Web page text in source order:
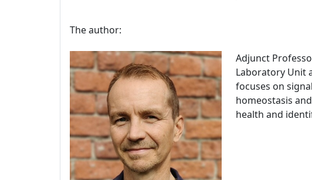
The author:
Adjunct
Laboratory Unit
focuses on
homeostasis
health and